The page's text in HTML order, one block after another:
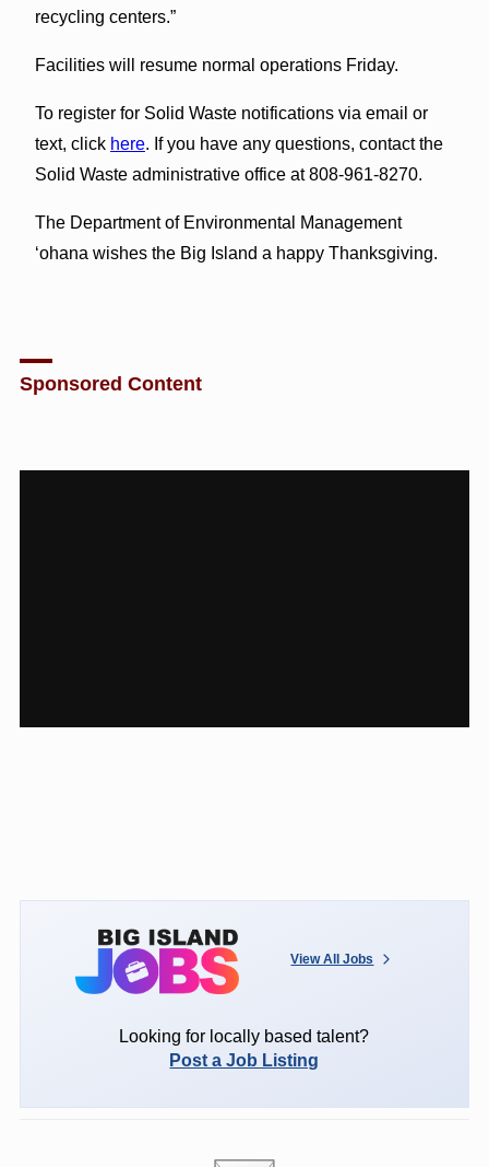
recycling centers.”
Facilities will resume normal operations Friday.
To register for Solid Waste notifications via email or
text, click here. If you have any questions, contact the
Solid Waste administrative office at 808-961-8270.
The Department of Environmental Management
‘ohana wishes the Big Island a happy Thanksgiving.
Sponsored Content
View All Jobs
Looking for locally based talent?
Post a Job Listing